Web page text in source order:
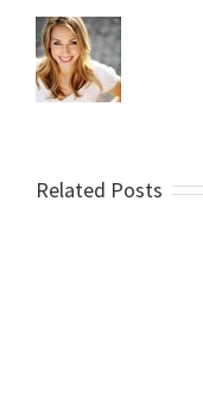
Related Posts